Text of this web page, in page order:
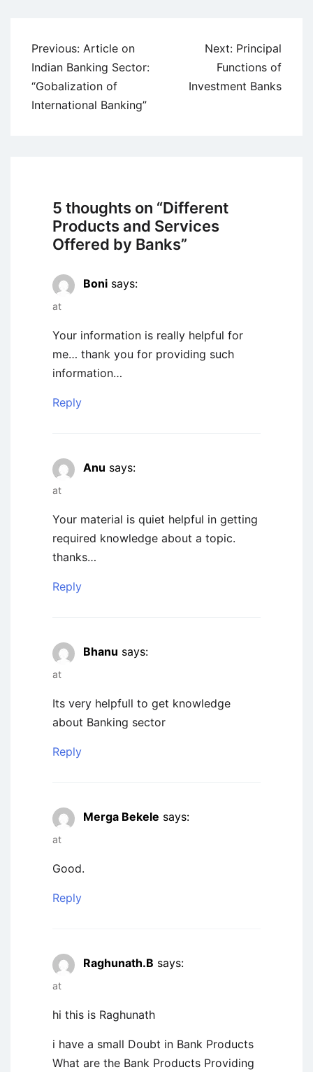
Post
navigation
Previous: Article on
Indian Banking Sector:
“Gobalization of
International Banking”
Next: Principal
Functions of
Investment Banks
5 thoughts on “Different
Products and Services
Offered by Banks”
Boni says:
at
Your information is really helpful for
me… thank you for providing such
information…
Reply
Anu says:
at
Your material is quiet helpful in getting
required knowledge about a topic.
thanks…
Reply
Bhanu says:
at
Its very helpfull to get knowledge
about Banking sector
Reply
Merga Bekele says:
at
Good.
Reply
Raghunath.B says:
at
hi this is Raghunath
i have a small Doubt in Bank Products
What are the Bank Products Providing